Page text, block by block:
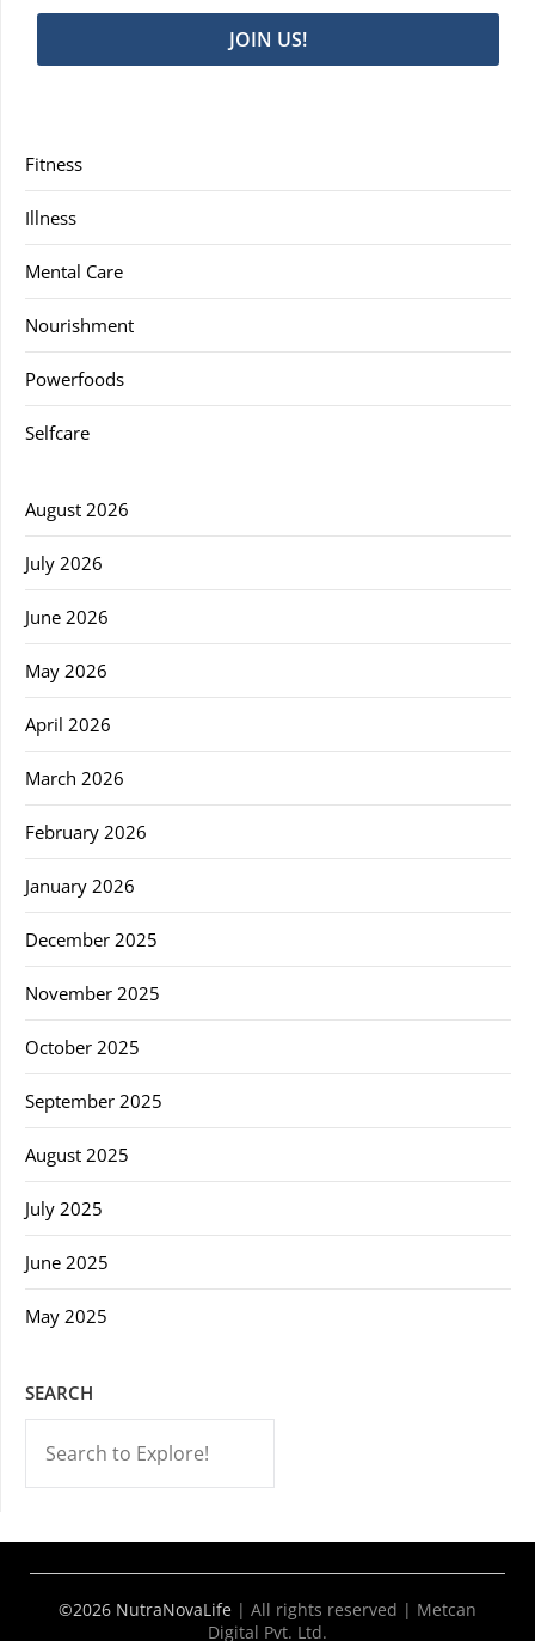
JOIN US!
Fitness
Illness
Mental Care
Nourishment
Powerfoods
Selfcare
August 2026
July 2026
June 2026
May 2026
April 2026
March 2026
February 2026
January 2026
December 2025
November 2025
October 2025
September 2025
August 2025
July 2025
June 2025
May 2025
SEARCH
©2026 NutraNovaLife | All rights reserved | Metcan
Digital Pvt. Ltd.